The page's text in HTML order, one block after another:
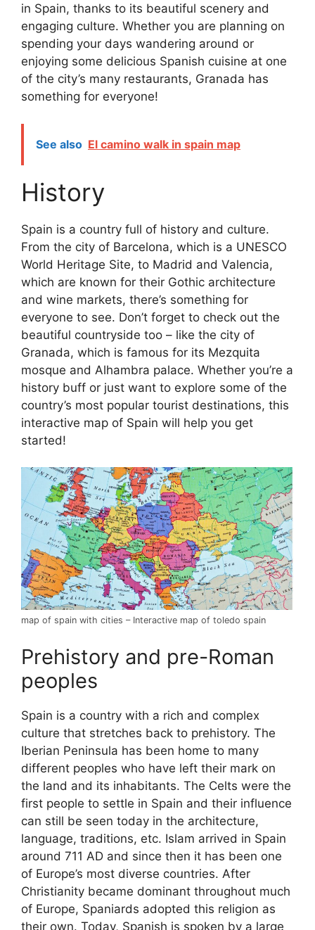
in Spain, thanks to its beautiful scenery and
engaging culture. Whether you are planning on
spending your days wandering around or
enjoying some delicious Spanish cuisine at one
of the city’s many restaurants, Granada has
something for everyone!
See also El camino walk in spain map
History
Spain is a country full of history and culture.
From the city of Barcelona, which is a UNESCO
World Heritage Site, to Madrid and Valencia,
which are known for their Gothic architecture
and wine markets, there’s something for
everyone to see. Don’t forget to check out the
beautiful countryside too – like the city of
Granada, which is famous for its Mezquita
mosque and Alhambra palace. Whether you’re a
history buff or just want to explore some of the
country’s most popular tourist destinations, this
interactive map of Spain will help you get
started!
map of spain with cities – Interactive map of toledo spain
Prehistory and pre-Roman
peoples
Spain is a country with a rich and complex
culture that stretches back to prehistory. The
Iberian Peninsula has been home to many
different peoples who have left their mark on
the land and its inhabitants. The Celts were the
first people to settle in Spain and their influence
can still be seen today in the architecture,
language, traditions, etc. Islam arrived in Spain
around 711 AD and since then it has been one
of Europe’s most diverse countries. After
Christianity became dominant throughout much
of Europe, Spaniards adopted this religion as
their own. Today, Spanish is spoken by a large